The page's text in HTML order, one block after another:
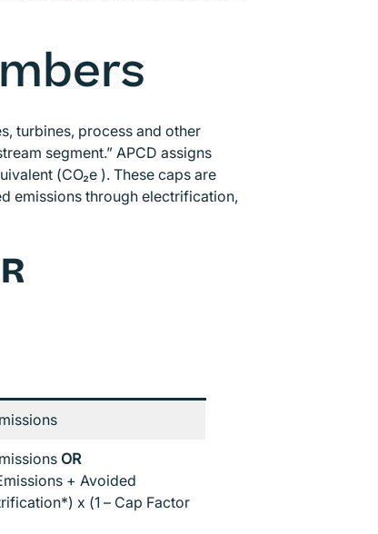
turbines, process and other
segment.” APCD assigns
(CO₂e ). These caps are
emissions through electrification,
OR
+ Avoided
x (1 – Cap Factor